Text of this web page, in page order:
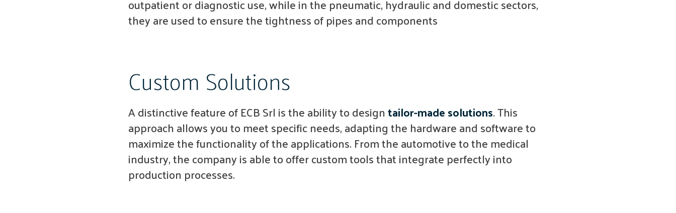
outpatient or diagnostic use, while in the pneumatic, hydraulic and domestic sectors,
they are used to ensure the tightness of pipes and components
Custom Solutions
A distinctive feature of ECB Srl is the ability to designtailor-made solutions. This
approach allows you to meet specific needs, adapting the hardware and software to
maximize the functionality of the applications. From the automotive to the medical
industry, the company is able to offer custom tools that integrate perfectly into
production processes.